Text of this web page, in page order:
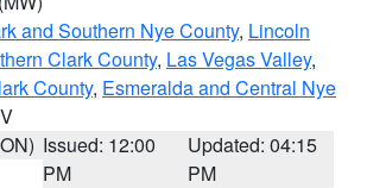
and Southern Nye County, Lincoln
Clark County, Las Vegas Valley,
County, Esmeralda and Central Nye
Issued: 12:00
PM
Updated: 04:15
PM